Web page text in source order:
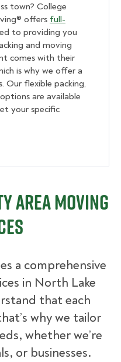
town? College
offers full-
to providing you
and moving
comes with their
is why we offer a
Our flexible packing,
are available
your specific
Area Moving
a comprehensive
in North Lake
that each
why we tailor
whether we’re
or businesses.